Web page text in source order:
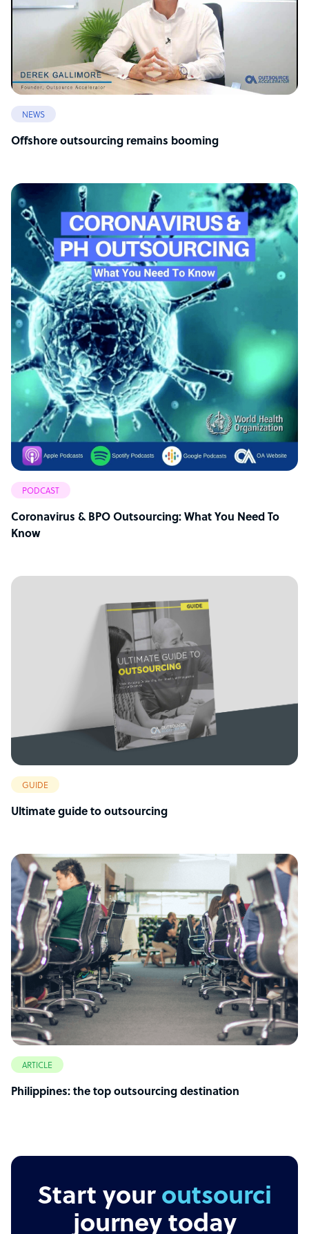
NEWS
Offshore outsourcing remains booming
PODCAST
Coronavirus & BPO Outsourcing: What You Need To
Know
GUIDE
Ultimate guide to outsourcing
ARTICLE
Philippines: the top outsourcing destination
Start youroutsourcing
journey today